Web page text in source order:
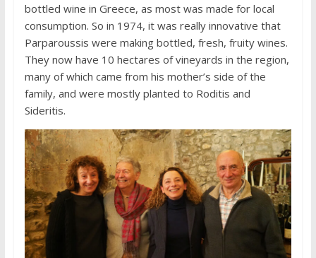
bottled wine in Greece, as most was made for local
consumption. So in 1974, it was really innovative that
Parparoussis were making bottled, fresh, fruity wines.
They now have 10 hectares of vineyards in the region,
many of which came from his mother’s side of the
family, and were mostly planted to Roditis and
Sideritis.